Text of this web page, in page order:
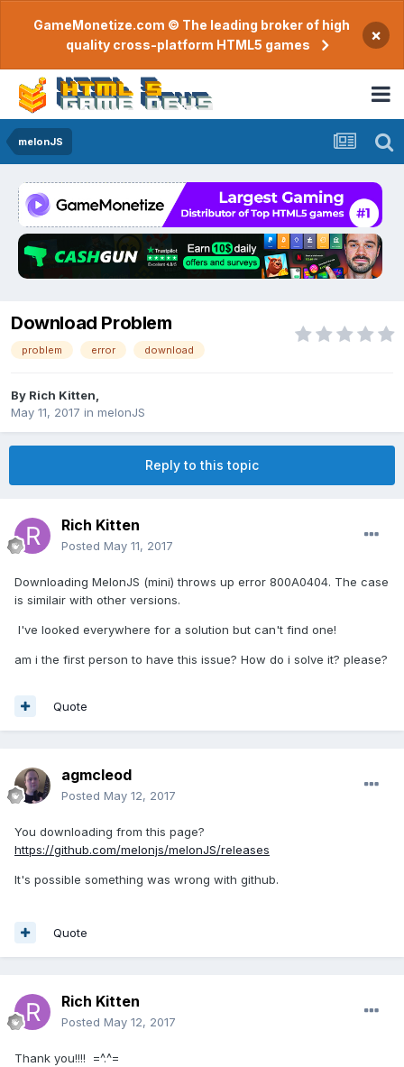
GameMonetize.com © The leading broker of high
quality cross-platform HTML5 games
×
melonJS
Download Problem
problem error download
By Rich Kitten
May 11, 2017 in melonJS
Reply to this topic
Rich Kitten
Posted May 11, 2017
Downloading MelonJS (mini) throws up error 800A0404. The case
is similair with other versions.
I've looked everywhere for a solution but can't find one!
am i the first person to have this issue? How do i solve it? please?
Quote
agmcleod
Posted May 12, 2017
You downloading from this page?
https://github.com/melonjs/melonJS/releases
It's possible something was wrong with github.
Quote
Rich Kitten
Posted May 12, 2017
Thank you!!!! =^.^=